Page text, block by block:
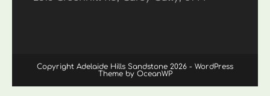
Copyright Adelaide Hills Sandstone 2026 - WordPress
Theme by OceanWP